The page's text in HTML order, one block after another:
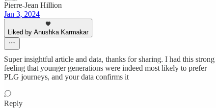
Pierre-Jean Hillion
Jan 3, 2024
Liked by Anushka Karmakar
Super insightful article and data, thanks for sharing. I had this strong
feeling that younger generations were indeed most likely to prefer
PLG journeys, and your data confirms it
Reply